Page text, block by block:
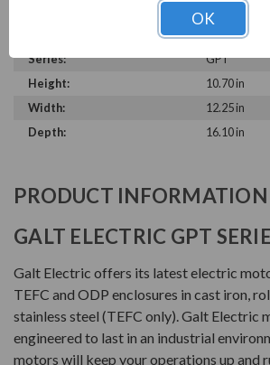
60 Hz
2.4 A, 4.8 A
Series:
GPT
Height:
10.70 in
Width:
12.25 in
Depth:
16.10 in
PRODUCT INFORMATION
GALT ELECTRIC GPT
Galt Electric offers its latest electric
TEFC and ODP enclosures in cast iron,
stainless steel (TEFC only). Galt Electric
engineered to last in an industrial
motors will keep your operations up and
OK